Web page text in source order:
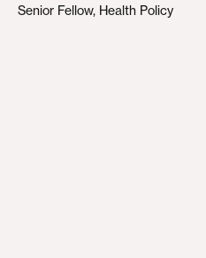
Senior Fellow, Health Policy